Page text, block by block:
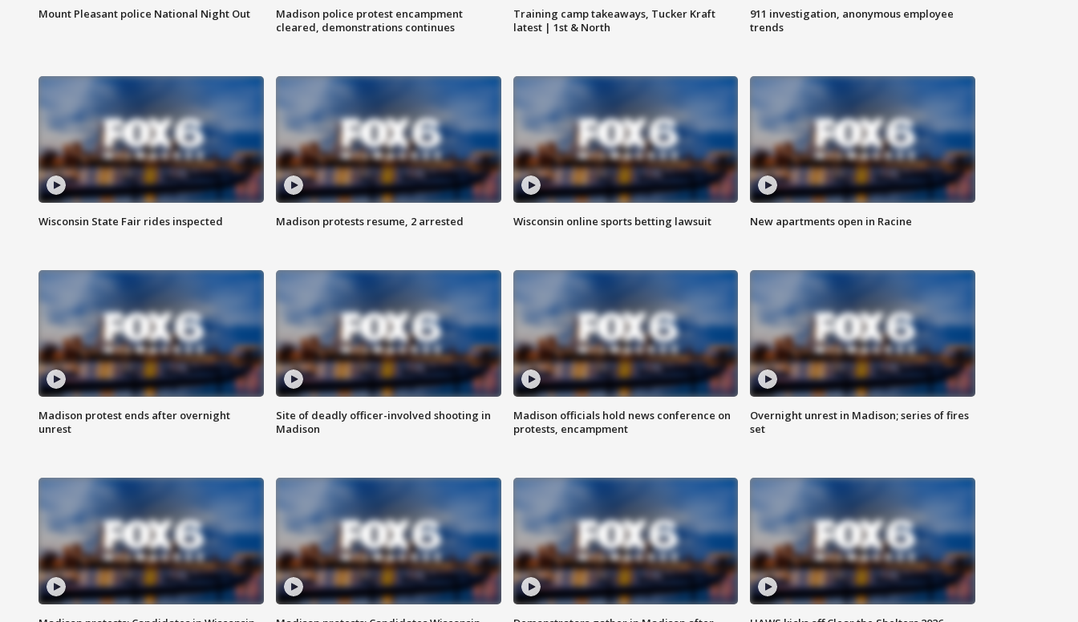
Mount Pleasant police National Night Out
Madison police protest encampment
cleared, demonstrations continues
Training camp takeaways, Tucker Kraft
latest | 1st & North
911 investigation, anonymous employee
trends
Wisconsin State Fair rides inspected Madison protests resume, 2 arrested Wisconsin online sports betting lawsuit New apartments open in Racine
Madison protest ends after overnight
unrest
Site of deadly officer-involved shooting in
Madison
Madison officials hold news conference on
protests, encampment
Overnight unrest in Madison; series of fires
set